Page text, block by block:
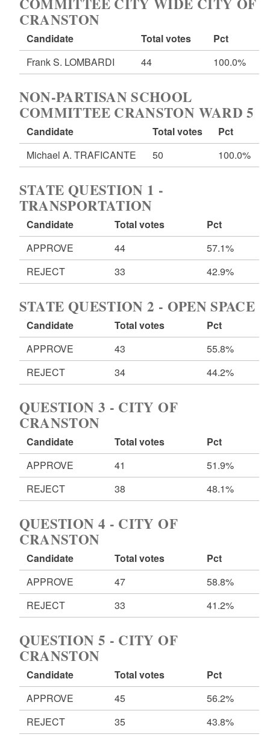
CRANSTON
Candidate Total votes
Pct
Frank S. LOMBARDI
44 100.0%
NON-PARTISAN SCHOOL
COMMITTEE CRANSTON WARD 5
Candidate Total votes
Pct
Michael A. TRAFICANTE
50 100.0%
STATE QUESTION 1 -
TRANSPORTATION
Candidate Total votes
Pct
APPROVE
44
57.1%
REJECT
33 42.9%
STATE QUESTION 2 - OPEN SPACE
Candidate Total votes
Pct
APPROVE
43
55.8%
REJECT
34 44.2%
QUESTION 3 - CITY OF
CRANSTON
Candidate Total votes
Pct
APPROVE
41
51.9%
REJECT
38 48.1%
QUESTION 4 - CITY OF
CRANSTON
Candidate Total votes
Pct
APPROVE
47
58.8%
REJECT
33 41.2%
QUESTION 5 - CITY OF
CRANSTON
Candidate Total votes
Pct
APPROVE
45
56.2%
REJECT
35 43.8%